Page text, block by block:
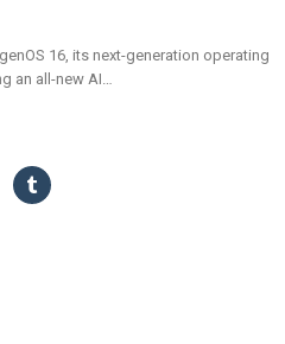
16, its next-generation operating
an all-new AI…